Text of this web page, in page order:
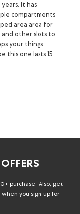
It has
compartments
area area for
and other slots to
your things
this one lasts 15
purchase. Also, get
when you sign up for